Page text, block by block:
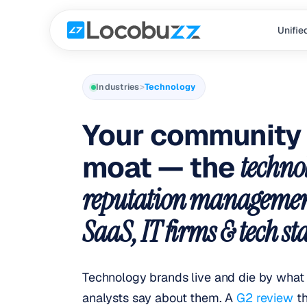
Locobuzz is an AI-native brand intelligence platform purpose-
In technology, brand reputation is built slowly and lost in
Locobuzz maps six purpose-built capabilities to technology
Technology brands using Locobuzz report a 65% reduction in
Industries>Technology
Your
moat — the
reputation
SaaS, IT firms & tech
Technology brands live and die by
analysts say about them. A G2 review